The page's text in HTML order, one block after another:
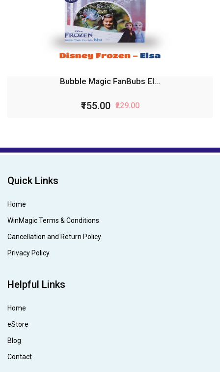
Bubble Magic FanBubs El...
₹155.00 ₹229.00
Quick Links
Home
WinMagic Terms & Conditions
Cancellation and Return Policy
Privacy Policy
Helpful Links
Home
eStore
Blog
Contact